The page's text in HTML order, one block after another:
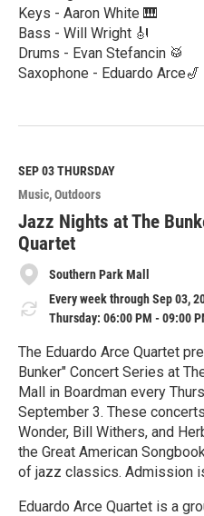
Keys - Aaron White 🎹
Bass - Will Wright 🎻
Drums - Evan Stefancin 🥁
Saxophone - Eduardo Arce🎷
e
M
o
r
e
SEP 03THURSDAY
Music Outdoors
Jazz Nights at The
Quartet
Southern Park Mall
Every week through Sep 03,
Thursday: 06:00 PM - 09:00
The Eduardo Arce Quartet
Bunker" Concert Series at
Mall in Boardman every
September 3. These
Wonder, Bill Withers, and
the Great American
of jazz classics. Admission
Eduardo Arce Quartet is a